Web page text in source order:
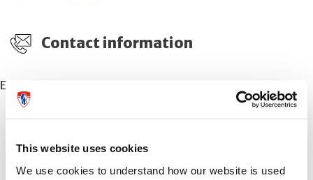
This website uses cookies
We use cookies to understand how our website is used
Contact information
Email:
OTHER EVENTS